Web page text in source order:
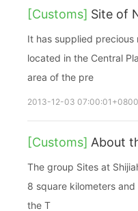
[Customs] Site of
It has supplied
located in the Central
area of the pre
2013-12-03 07:00:01+0800
[Customs] About
The group Sites at
8 square kilometers
the T